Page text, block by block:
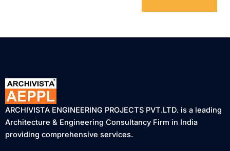
ARCHIVISTA ENGINEERING PROJECTS PVT.LTD. is a leading
Architecture & Engineering Consultancy Firm in India
providing comprehensive services.